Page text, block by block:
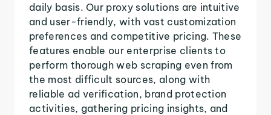
daily basis. Our proxy solutions are intuitive
and user-friendly, with vast customization
preferences and competitive pricing. These
features enable our enterprise clients to
perform thorough web scraping even from
the most difficult sources, along with
reliable ad verification, brand protection
activities, gathering pricing insights, and